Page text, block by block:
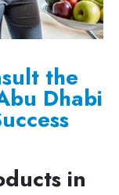
the
Dhabi
in